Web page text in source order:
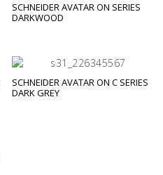
SCHNEIDER AVATAR ON SERIES
DARKWOOD
SCHNEIDER AVATAR ON C SERIES
DARK GREY